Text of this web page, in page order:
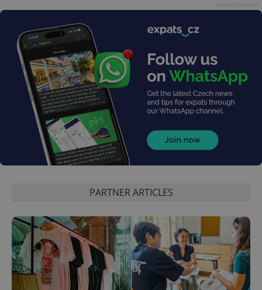
PARTNER ARTICLES
expss .www.expats.cz